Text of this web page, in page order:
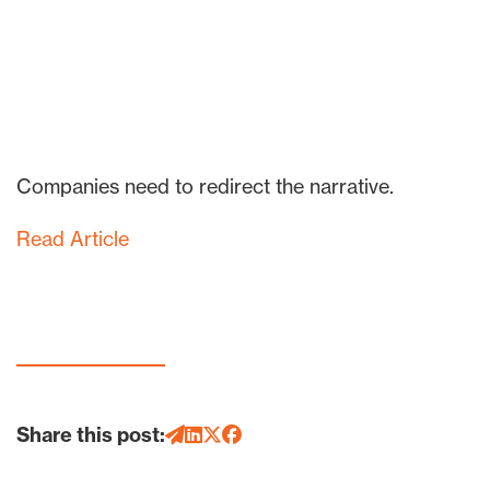
Companies need to redirect the narrative.
Read Article
Share this post: